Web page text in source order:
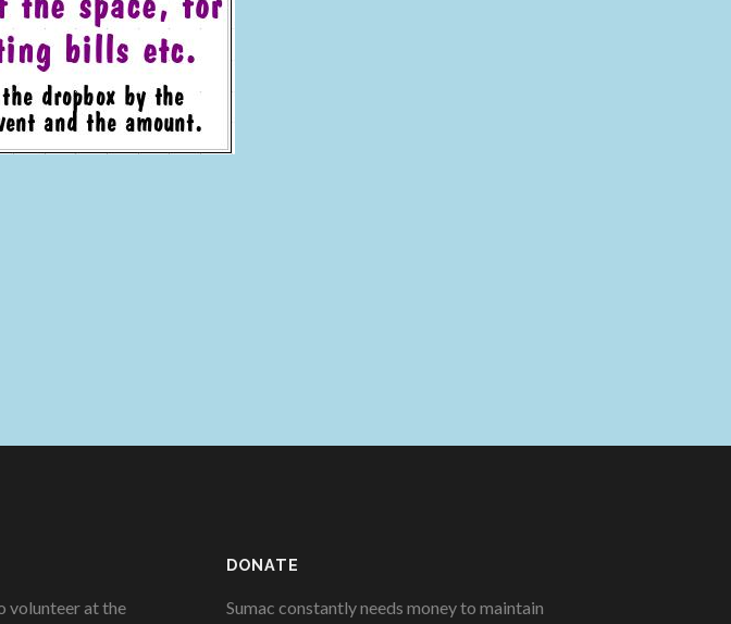
volunteer at the
DONATE
Sumac constantly needs money to maintain